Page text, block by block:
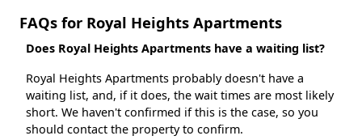
FAQs for Royal Heights Apartments
Does Royal Heights Apartments have a waiting list?
Royal Heights Apartments probably doesn't have a
waiting list, and, if it does, the wait times are most likely
short. We haven't confirmed if this is the case, so you
should contact the property to confirm.